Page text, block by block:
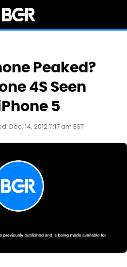
Peaked?
4S Seen
5
Dec. 14, 2012 11:17 am EST